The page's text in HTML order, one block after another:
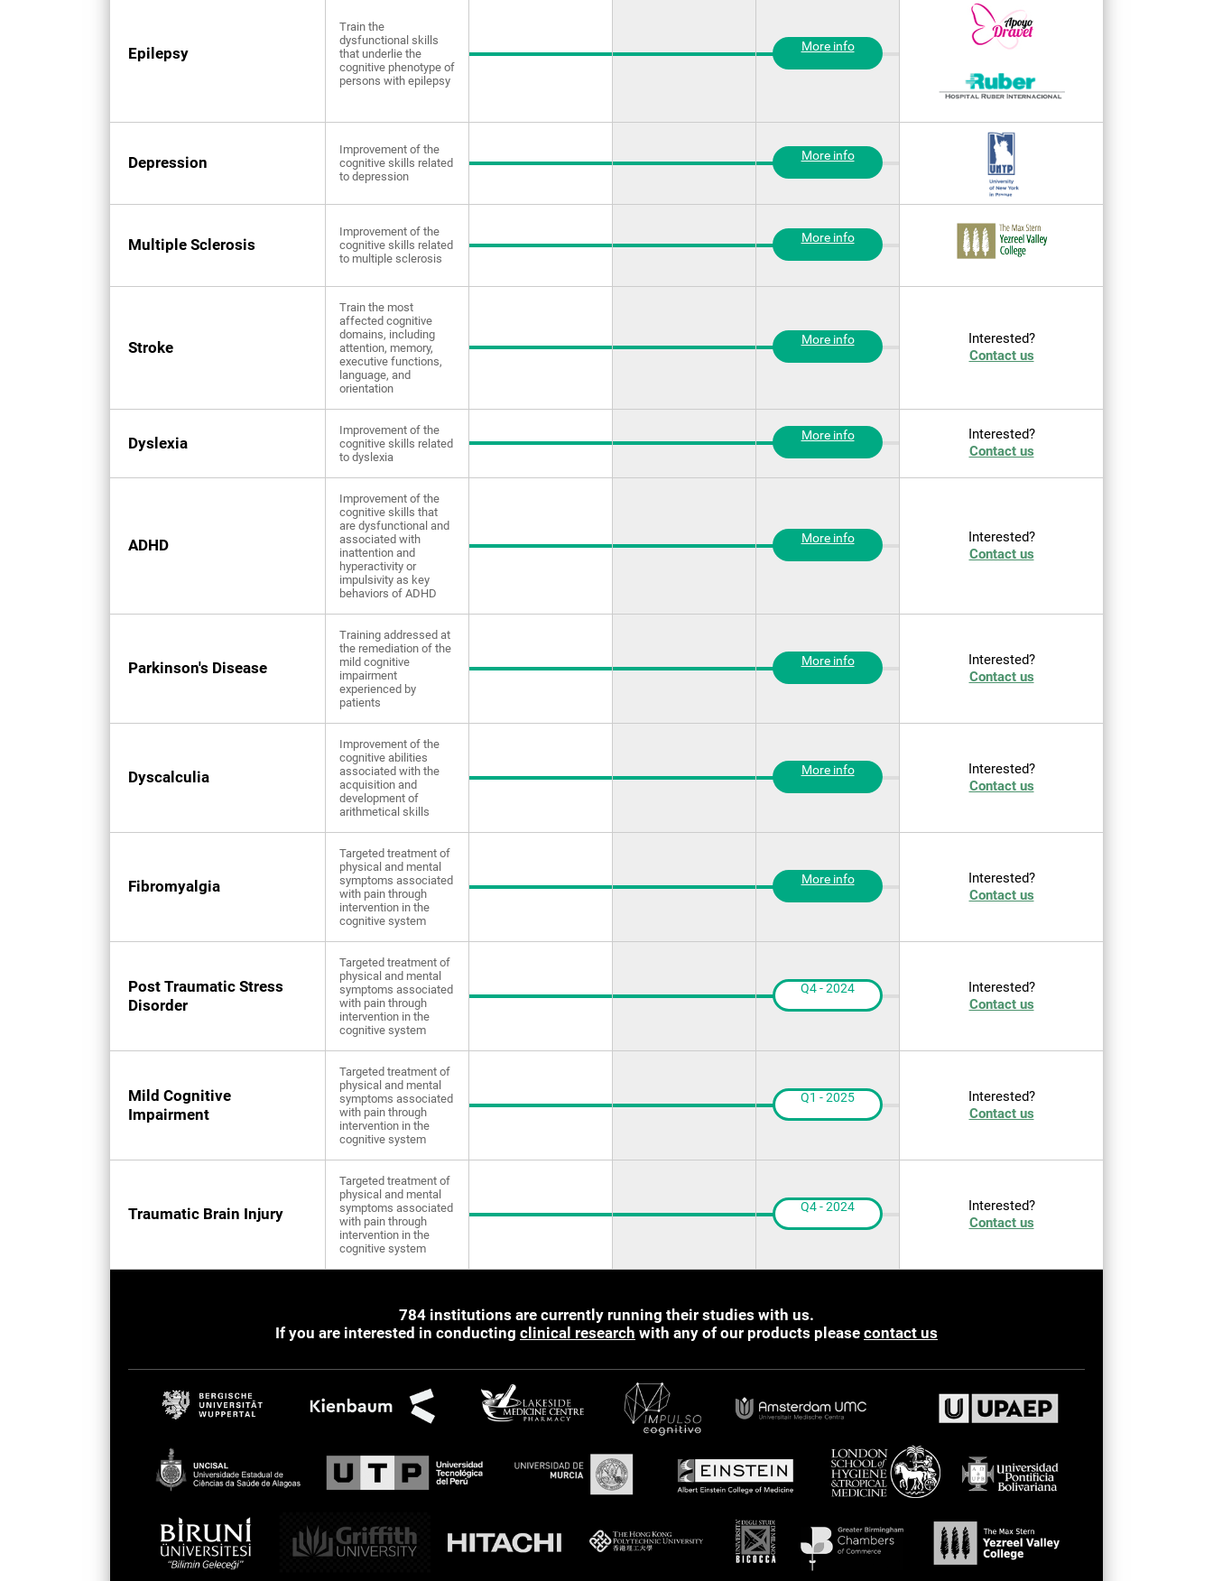
Epilepsy
Train the
dysfunctional skills
that underlie the
cognitive phenotype of
persons with epilepsy
More info
Depression
Improvement of the
cognitive skills related
to depression
More info
Multiple Sclerosis
Improvement of the
cognitive skills related
to multiple sclerosis
More info
Stroke
Train the most
affected cognitive
domains, including
attention, memory,
executive functions,
language, and
orientation
More info
Interested?
Contact us
Dyslexia
Improvement of the
cognitive skills related
to dyslexia
More info
Interested?
Contact us
ADHD
Improvement of the
cognitive skills that
are dysfunctional and
associated with
inattention and
hyperactivity or
impulsivity as key
behaviors of ADHD
More info
Interested?
Contact us
Parkinson's Disease
Training addressed at
the remediation of the
mild cognitive
impairment
experienced by
patients
More info
Interested?
Contact us
Dyscalculia
Improvement of the
cognitive abilities
associated with the
acquisition and
development of
arithmetical skills
More info
Interested?
Contact us
Fibromyalgia
Targeted treatment of
physical and mental
symptoms associated
with pain through
intervention in the
cognitive system
More info
Interested?
Contact us
Post Traumatic Stress
Disorder
Targeted treatment of
physical and mental
symptoms associated
with pain through
intervention in the
cognitive system
Q4 - 2024
Interested?
Contact us
Mild Cognitive
Impairment
Targeted treatment of
physical and mental
symptoms associated
with pain through
intervention in the
cognitive system
Q1 - 2025
Interested?
Contact us
Traumatic Brain Injury
Targeted treatment of
physical and mental
symptoms associated
with pain through
intervention in the
cognitive system
Q4 - 2024
Interested?
Contact us
784 institutions are currently running their studies with us.
If you are interested in conducting clinical research with any of our products please contact us